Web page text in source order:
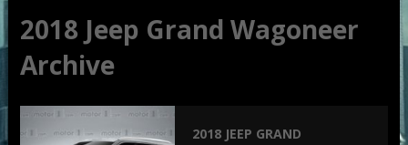
2018 Jeep Grand Wagoneer
Archive
2018 JEEP GRAND